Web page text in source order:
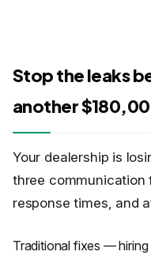
Stop the leaks
another
Your dealership is
three communication
response times, and
Traditional fixes —